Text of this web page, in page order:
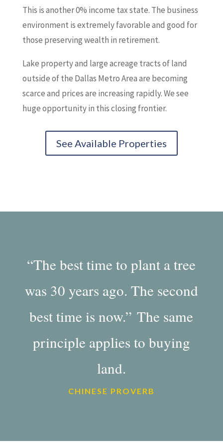
This is another 0% income tax state. The business
environment is extremely favorable and good for
those preserving wealth in retirement.
Lake property and large acreage tracts of land
outside of the Dallas Metro Area are becoming
scarce and prices are increasing rapidly. We see
huge opportunity in this closing frontier.
See Available Properties
“The best time to plant a tree
was 30 years ago. The second
best time is now.” The same
principle applies to buying
land.
CHINESE PROVERB